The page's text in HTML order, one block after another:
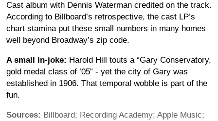
Cast album with Dennis Waterman credited on the track.
According to Billboard’s retrospective, the cast LP’s
chart stamina put these small numbers in many homes
well beyond Broadway’s zip code.
A small in-joke: Harold Hill touts a “Gary Conservatory,
gold medal class of ’05” - yet the city of Gary was
established in 1906. That temporal wobble is part of the
fun.
Sources: Billboard; Recording Academy; Apple Music;